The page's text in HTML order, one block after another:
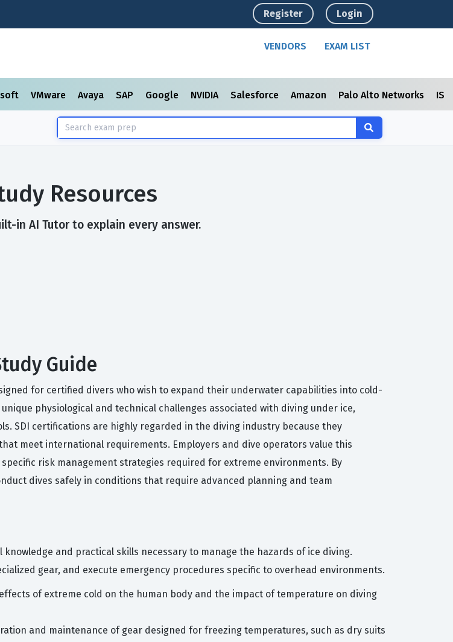
Register Login
VENDORS EXAM LIST
VMware Avaya SAP Google NVIDIA Salesforce Amazon Palo Alto Networks
Resources
in AI Tutor to explain every answer.
Guide
for certified divers who wish to expand their underwater capabilities into cold-
physiological and technical challenges associated with diving under ice,
SDI certifications are highly regarded in the diving industry because they
meet international requirements. Employers and dive operators value this
risk management strategies required for extreme environments. By
dives safely in conditions that require advanced planning and team
and practical skills necessary to manage the hazards of ice diving.
gear, and execute emergency procedures specific to overhead environments.
of extreme cold on the human body and the impact of temperature on diving
and maintenance of gear designed for freezing temperatures, such as dry suits